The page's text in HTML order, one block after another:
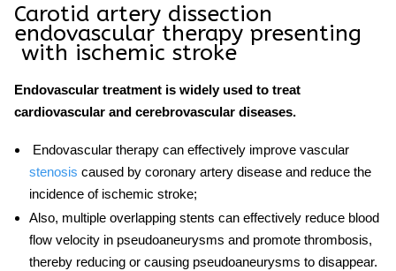
Carotid artery dissection
endovascular therapy presenting
with ischemic stroke
Endovascular treatment is widely used to treat
cardiovascular and cerebrovascular diseases.
Endovascular therapycan effectively improve vascular
stenosis caused by coronary artery disease and reduce the
incidence of ischemic stroke;
Also, multiple overlapping stents can effectively reduce blood
flow velocity in pseudoaneurysms and promote thrombosis,
thereby reducing or causing pseudoaneurysms to disappear.